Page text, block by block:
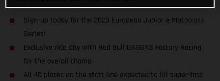
Sign-up today for the 2023 European Junior e-Motocross
Series!
Exclusive ride day with Red Bull GASGAS Factory Racing
for the overall champ
All 40 places on the start line expected to fill super-fast